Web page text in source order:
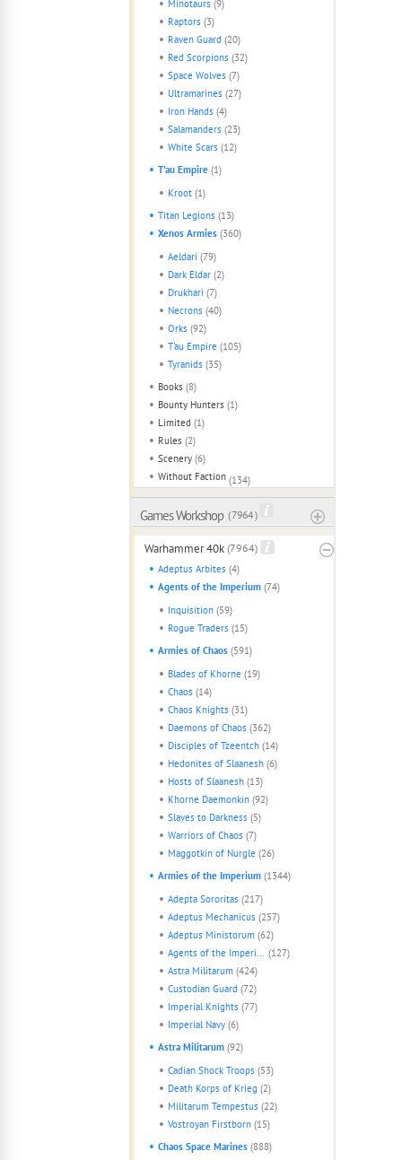
Minotaurs (9)
Raptors (3)
Raven Guard (20)
Red Scorpions (32)
Space Wolves (7)
Ultramarines (27)
Iron Hands (4)
Salamanders (23)
White Scars (12)
T'au Empire (1)
Kroot (1)
Titan Legions (13)
Xenos Armies (360)
Aeldari (79)
Dark Eldar (2)
Drukhari (7)
Necrons (40)
Orks (92)
T'au Empire (105)
Tyranids (35)
Books (8)
Bounty Hunters (1)
Limited (1)
Rules (2)
Scenery (6)
Without Faction (134)
Games Workshop ( 7964 )
Warhammer 40k (7964)
Adeptus Arbites (4)
Agents of the Imperium (74)
Inquisition (59)
Rogue Traders (15)
Armies of Chaos (591)
Blades of Khorne (19)
Chaos (14)
Chaos Knights (31)
Daemons of Chaos (362)
Disciples of Tzeentch (14)
Hedonites of Slaanesh (6)
Hosts of Slaanesh (13)
Khorne Daemonkin (92)
Slaves to Darkness (5)
Warriors of Chaos (7)
Maggotkin of Nurgle (26)
Armies of the Imperium (1344)
Adepta Sororitas (217)
Adeptus Mechanicus (257)
Adeptus Ministorum (62)
Agents of the Imperium (127)
Astra Militarum (424)
Custodian Guard (72)
Imperial Knights (77)
Imperial Navy (6)
Astra Militarum (92)
Cadian Shock Troops (53)
Death Korps of Krieg (2)
Militarum Tempestus (22)
Vostroyan Firstborn (15)
Chaos Space Marines (888)